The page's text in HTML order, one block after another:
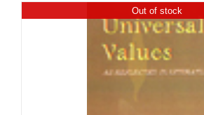
Out of stock